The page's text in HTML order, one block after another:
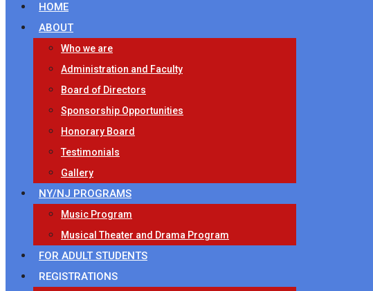
HOME
ABOUT
Who we are
Administration and Faculty
Board of Directors
Sponsorship Opportunities
Honorary Board
Testimonials
Gallery
NY/NJ PROGRAMS
Music Program
Musical Theater and Drama Program
FOR ADULT STUDENTS
REGISTRATIONS